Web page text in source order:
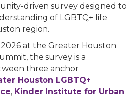
driven survey designed to
of LGBTQ+ life
region.
at the Greater Houston
the survey is a
three anchor
Houston LGBTQ+
, Kinder Institute for Urban